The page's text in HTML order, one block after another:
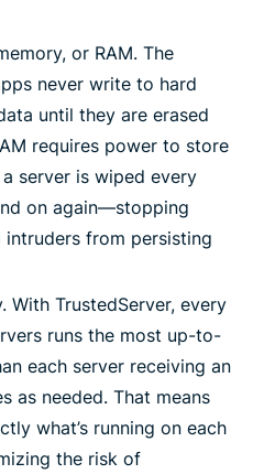
or RAM. The
never write to hard
until they are erased
requires power to store
server is wiped every
on again—stopping
from persisting
With TrustedServer, every
runs the most up-to-
each server receiving an
as needed. That means
what’s running on each
the risk of